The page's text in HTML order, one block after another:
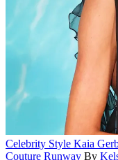
Celebrity Style Kaia
Couture Runway By